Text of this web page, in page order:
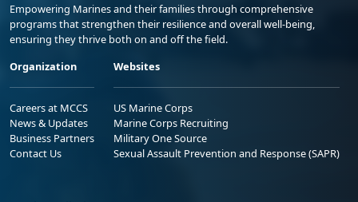
Empowering Marines and their families through comprehensive
programs that strengthen their resilience and overall well-being,
ensuring they thrive both on and off the field.
Organization
Careers at MCCS
News & Updates
Business Partners
Contact Us
Websites
US Marine Corps
Marine Corps Recruiting
Military One Source
Sexual Assault Prevention and Response (SAPR)